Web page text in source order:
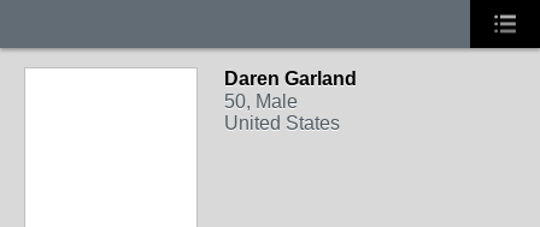
Daren Garland
50, Male
United States